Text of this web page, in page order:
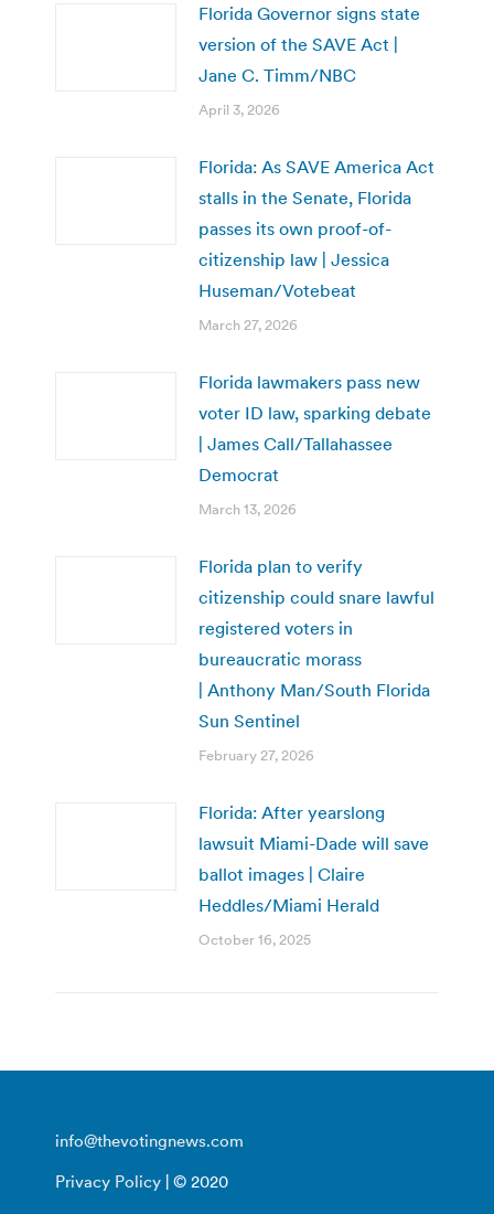
Florida Governor signs state
version of the SAVE Act |
Jane C. Timm/NBC
April 3, 2026
Florida: As SAVE America Act
stalls in the Senate, Florida
passes its own proof-of-
citizenship law | Jessica
Huseman/Votebeat
March 27, 2026
Florida lawmakers pass new
voter ID law, sparking debate
| James Call/Tallahassee
Democrat
March 13, 2026
Florida plan to verify
citizenship could snare lawful
registered voters in
bureaucratic morass
| Anthony Man/South Florida
Sun Sentinel
February 27, 2026
Florida: After yearslong
lawsuit Miami-Dade will save
ballot images | Claire
Heddles/Miami Herald
October 16, 2025
info@thevotingnews.com
Privacy Policy | © 2020